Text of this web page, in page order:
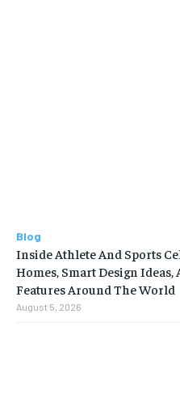
Blog
Inside Athlete And Sports
Homes, Smart Design
Features Around The World
August 5, 2026